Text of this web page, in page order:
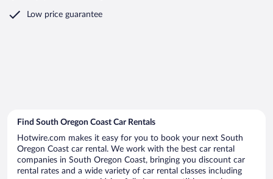
Low price guarantee
Find South Oregon Coast Car Rentals
Hotwire.com makes it easy for you to book your next South
Oregon Coast car rental. We work with the best car rental
companies in South Oregon Coast, bringing you discount car
rental rates and a wide variety of car rental classes including